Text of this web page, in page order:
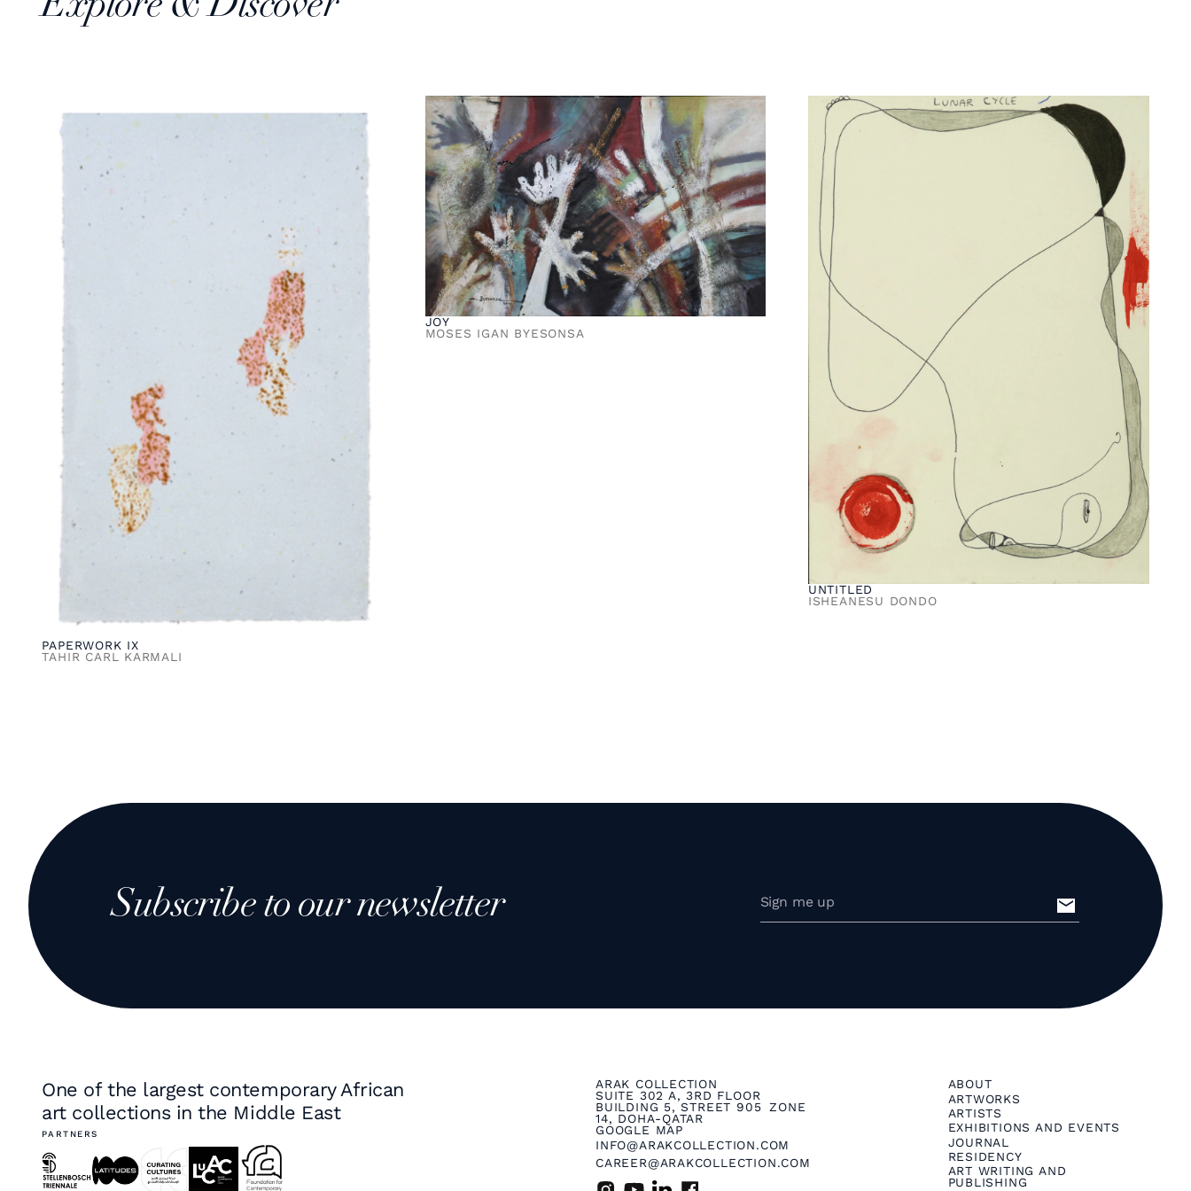
PAPERWORK IX
TAHIR CARL KARMALI
JOY
MOSES IGAN BYESONSA
UNTITLED
ISHEANESU DONDO
Subscribe to our newsletter
One of the largest contemporary African
art collections in the Middle East
PARTNERS
ARAK COLLECTION
SUITE 302 A, 3RD FLOOR
BUILDING 5, STREET 905 ZONE
14, DOHA-QATAR
GOOGLE MAP
INFO@ARAKCOLLECTION.COM
CAREER@ARAKCOLLECTION.COM
ABOUT
ARTWORKS
ARTISTS
EXHIBITIONS AND EVENTS
JOURNAL
RESIDENCY
ART WRITING AND
PUBLISHING